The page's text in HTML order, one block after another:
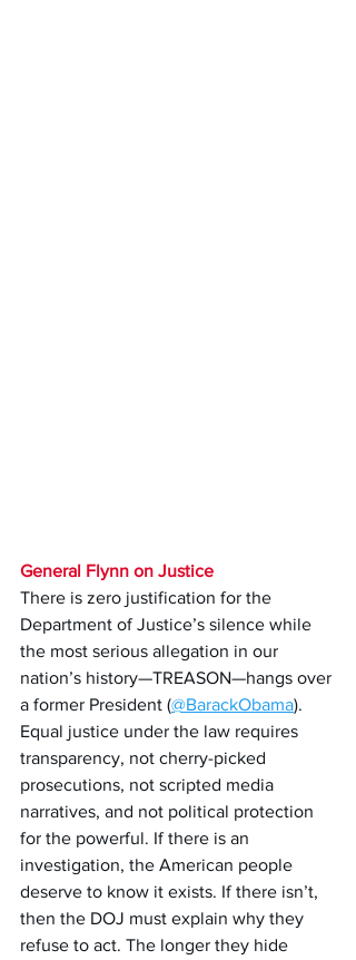
General Flynn on Justice
There is zero justification for the
Department of Justice’s silence while
the most serious allegation in our
nation’s history—TREASON—hangs over
a former President (@BarackObama).
Equal justice under the law requires
transparency, not cherry-picked
prosecutions, not scripted media
narratives, and not political protection
for the powerful. If there is an
investigation, the American people
deserve to know it exists. If there isn’t,
then the DOJ must explain why they
refuse to act. The longer they hide